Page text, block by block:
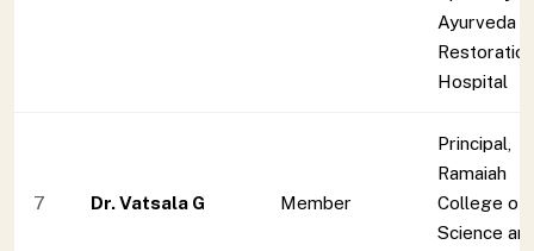
Ayurveda
Restoration
Hospital
7 Dr. Vatsala G Member
Principal,
Ramaiah
College of
Science